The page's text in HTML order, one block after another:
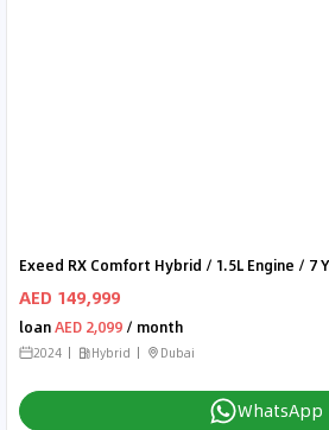
Exeed RX Comfort Hybrid / 1.5L Engine / 7
AED 149,999
loanAED 2,099 / month
2024 Hybrid Dubai
WhatsApp